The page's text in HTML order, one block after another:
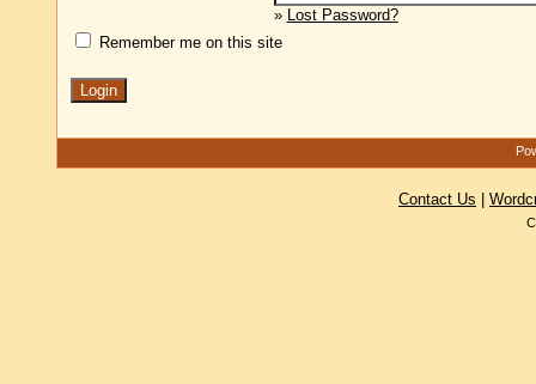
» Lost Password?
Remember me on this site
Contact Us